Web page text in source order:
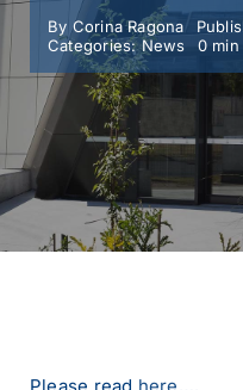
MY SMC
CONTACT
By Corina Ragona
Categories:News 0 min